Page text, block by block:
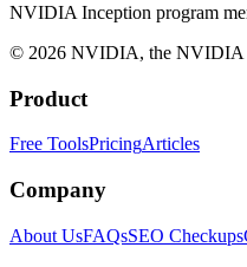
NVIDIA Inception program
© 2026 NVIDIA, the NVIDIA
Product
Free ToolsPricingArticles
Company
About UsFAQsSEO Checkups